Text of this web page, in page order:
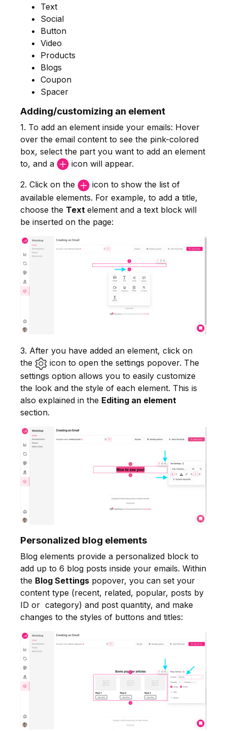
Text
Social
Button
Video
Products
Blogs
Coupon
Spacer
Adding/customizing an element
1. To add an element inside your emails: Hover
over the email content to see the pink-colored
box, select the part you want to add an element
to, and a
icon will appear.
2. Click on the
icon to show the list of
available elements. For example, to add a title,
choose the Text element and a text block will
be inserted on the page:
3. After you have added an element, click on
the
icon to open the settings popover. The
settings option allows you to easily customize
the look and the style of each element. This is
also explained in the Editing an element
section.
Personalized blog elements
Blog elements provide a personalized block to
add up to 6 blog posts inside your emails. Within
the Blog Settings popover, you can set your
content type (recent, related, popular, posts by
ID or category) and post quantity, and make
changes to the styles of buttons and titles: